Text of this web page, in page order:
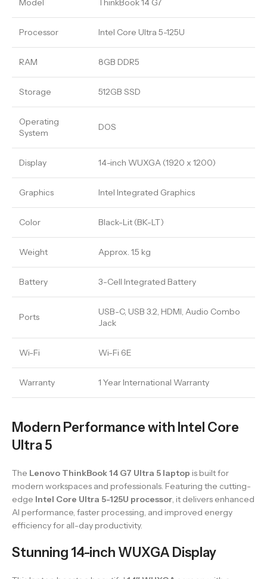
Model ThinkBook 14 G7
Processor Intel Core Ultra 5-125U
RAM 8GB DDR5
Storage 512GB SSD
Operating
System
DOS
Display 14-inch WUXGA (1920 x 1200)
Graphics Intel Integrated Graphics
Color Black-Lit (BK-LT)
Weight Approx. 1.5 kg
Battery 3-Cell Integrated Battery
Ports
USB-C, USB 3.2, HDMI, Audio Combo
Jack
Wi-Fi Wi-Fi 6E
Warranty 1 Year International Warranty
Modern Performance with Intel Core
Ultra 5
The Lenovo ThinkBook 14 G7 Ultra 5 laptop is built for
modern workspaces and professionals. Featuring the cutting-
edge Intel Core Ultra 5-125U processor, it delivers enhanced
AI performance, faster processing, and improved energy
efficiency for all-day productivity.
Stunning 14-inch WUXGA Display